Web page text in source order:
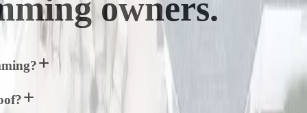
owners.